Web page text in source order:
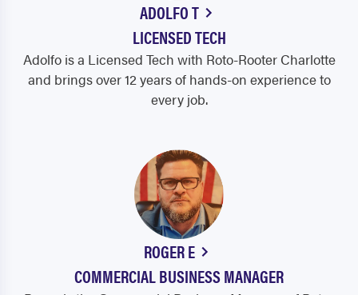
ADOLFO T
LICENSED TECH
Adolfo is a Licensed Tech with Roto-Rooter Charlotte
and brings over 12 years of hands-on experience to
every job.
ROGER E
COMMERCIAL BUSINESS MANAGER